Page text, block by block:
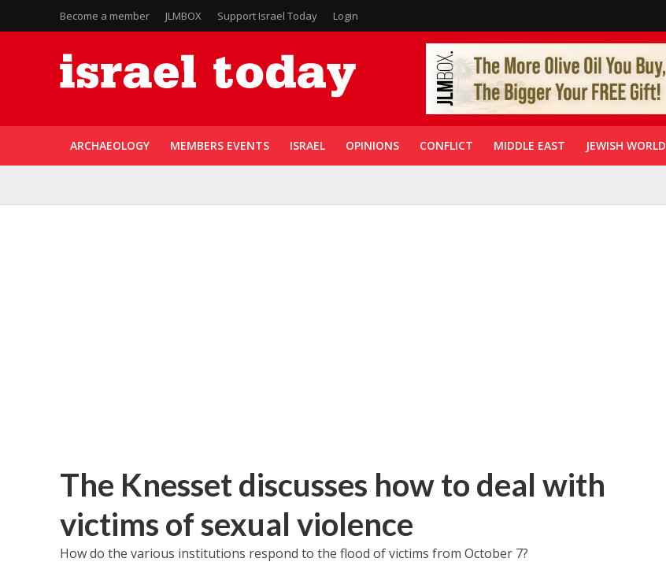
Become a member JLMBOX Support Israel Today Login
ARCHAEOLOGY MEMBERS EVENTS ISRAEL OPINIONS CONFLICT MIDDLE EAST JEWISH WORLD
The Knesset discusses how to deal with
victims of sexual violence
How do the various institutions respond to the flood of victims from October 7?